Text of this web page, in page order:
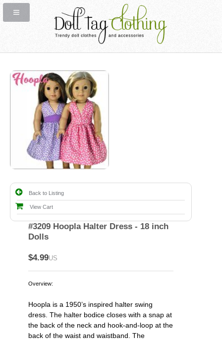
Back to Listing
View Cart
#3209 Hoopla Halter Dress - 18 inch
Dolls
$4.99US
Overview:
Hoopla is a 1950’s inspired halter swing
dress. The halter bodice closes with a snap at
the back of the neck and hook-and-loop at the
back of the waist and waistband. The